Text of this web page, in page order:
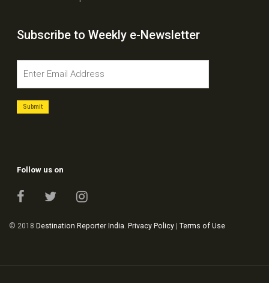
Subscribe to Weekly e-Newsletter
Follow us on
© 2018 Destination Reporter India Privacy Policy | Terms of Use